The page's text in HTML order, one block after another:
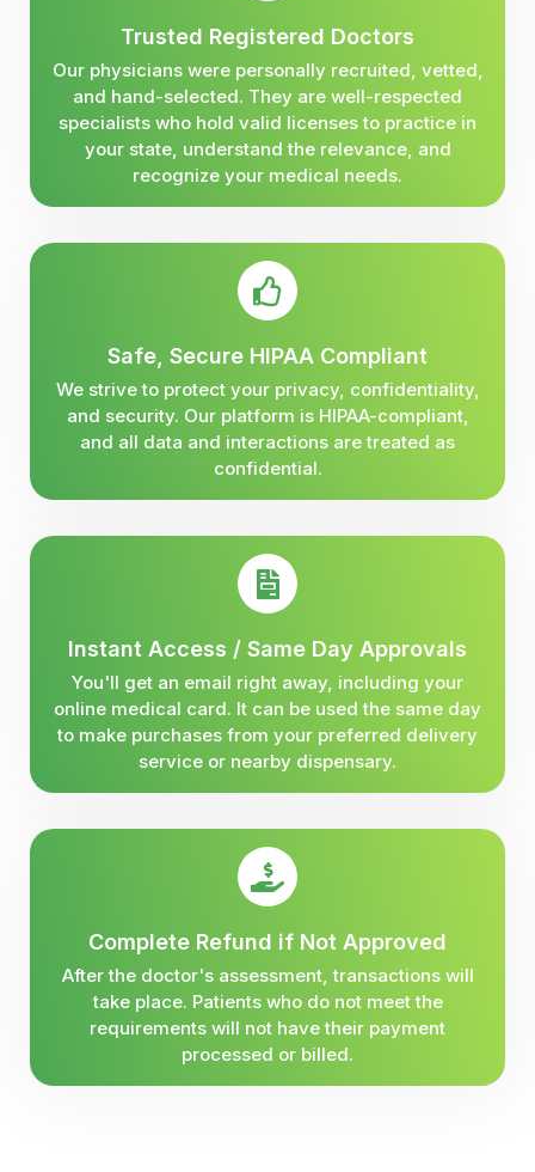
Trusted Registered Doctors
Our physicians were personally recruited, vetted,
and hand-selected. They are well-respected
specialists who hold valid licenses to practice in
your state, understand the relevance, and
recognize your medical needs.
Safe, Secure HIPAA Compliant
We strive to protect your privacy, confidentiality,
and security. Our platform is HIPAA-compliant,
and all data and interactions are treated as
confidential.
Instant Access / Same Day Approvals
You'll get an email right away, including your
online medical card. It can be used the same day
to make purchases from your preferred delivery
service or nearby dispensary.
Complete Refund if Not Approved
After the doctor's assessment, transactions will
take place. Patients who do not meet the
requirements will not have their payment
processed or billed.